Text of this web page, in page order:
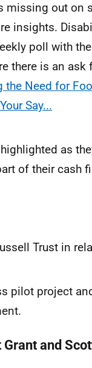
missing out on
insights.
poll with
there is an ask
the Need for
Say...
as
of their cash
Trust in
pilot project
and